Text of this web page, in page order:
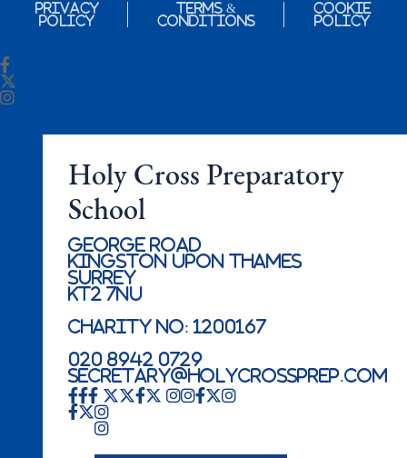
Privacy
Policy
Terms &
Conditions
Cookie
Policy
Holy Cross Preparatory
School
George Road
Kingston Upon Thames
Surrey
KT2 7NU
Charity No: 1200167
020 8942 0729
secretary@holycrossprep.com